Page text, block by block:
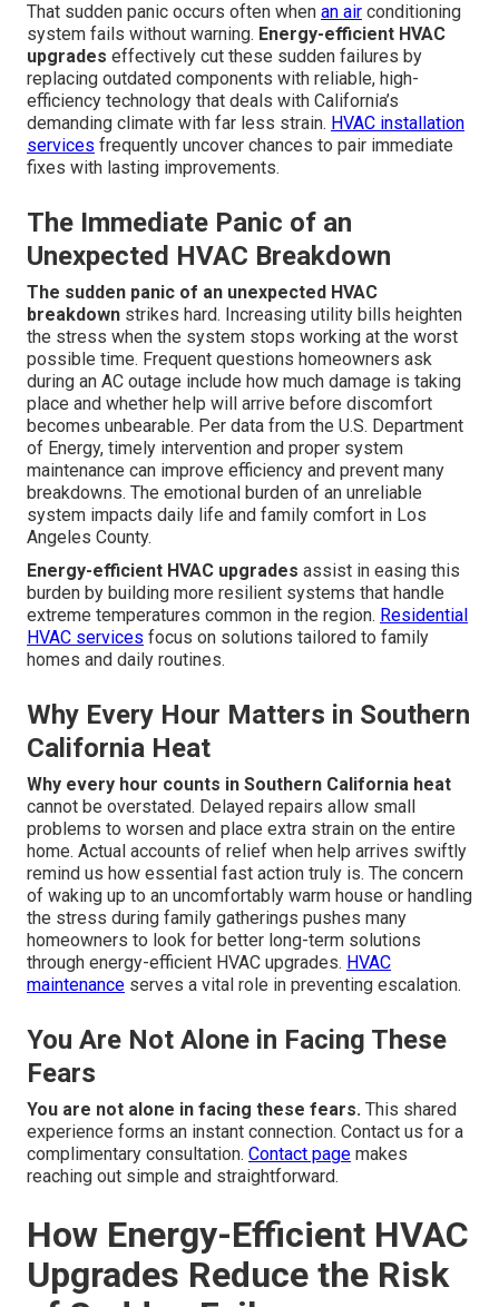
That sudden panic occurs often when an air conditioning
system fails without warning. Energy-efficient HVAC
upgrades effectively cut these sudden failures by
replacing outdated components with reliable, high-
efficiency technology that deals with California’s
demanding climate with far less strain. HVAC installation
services frequently uncover chances to pair immediate
fixes with lasting improvements.
The Immediate Panic of an
Unexpected HVAC Breakdown
The sudden panic of an unexpected HVAC
breakdown strikes hard. Increasing utility bills heighten
the stress when the system stops working at the worst
possible time. Frequent questions homeowners ask
during an AC outage include how much damage is taking
place and whether help will arrive before discomfort
becomes unbearable. Per data from the U.S. Department
of Energy, timely intervention and proper system
maintenance can improve efficiency and prevent many
breakdowns. The emotional burden of an unreliable
system impacts daily life and family comfort in Los
Angeles County.
Energy-efficient HVAC upgrades assist in easing this
burden by building more resilient systems that handle
extreme temperatures common in the region. Residential
HVAC services focus on solutions tailored to family
homes and daily routines.
Why Every Hour Matters in Southern
California Heat
Why every hour counts in Southern California heat
cannot be overstated. Delayed repairs allow small
problems to worsen and place extra strain on the entire
home. Actual accounts of relief when help arrives swiftly
remind us how essential fast action truly is. The concern
of waking up to an uncomfortably warm house or handling
the stress during family gatherings pushes many
homeowners to look for better long-term solutions
through energy-efficient HVAC upgrades. HVAC
maintenance serves a vital role in preventing escalation.
You Are Not Alone in Facing These
Fears
You are not alone in facing these fears. This shared
experience forms an instant connection. Contact us for a
complimentary consultation. Contact page makes
reaching out simple and straightforward.
How Energy-Efficient HVAC
Upgrades Reduce the Risk